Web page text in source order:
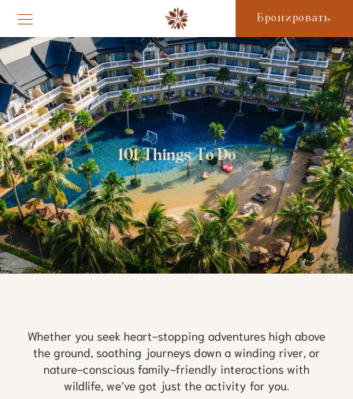
Бронировать
101 Things To Do
Whether you seek heart-stopping adventures high above
the ground, soothing journeys down a winding river, or
nature-conscious family-friendly interactions with
wildlife, we’ve got just the activity for you.